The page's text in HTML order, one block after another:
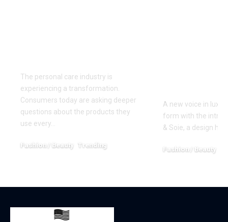
The personal care industry is
experiencing a transformation.
Consumers today are asking deeper
questions about the products they
use every…
Fashion / Beauty Trending
A new voice in
form with the
& Soie, a design
Fashion / Beauty